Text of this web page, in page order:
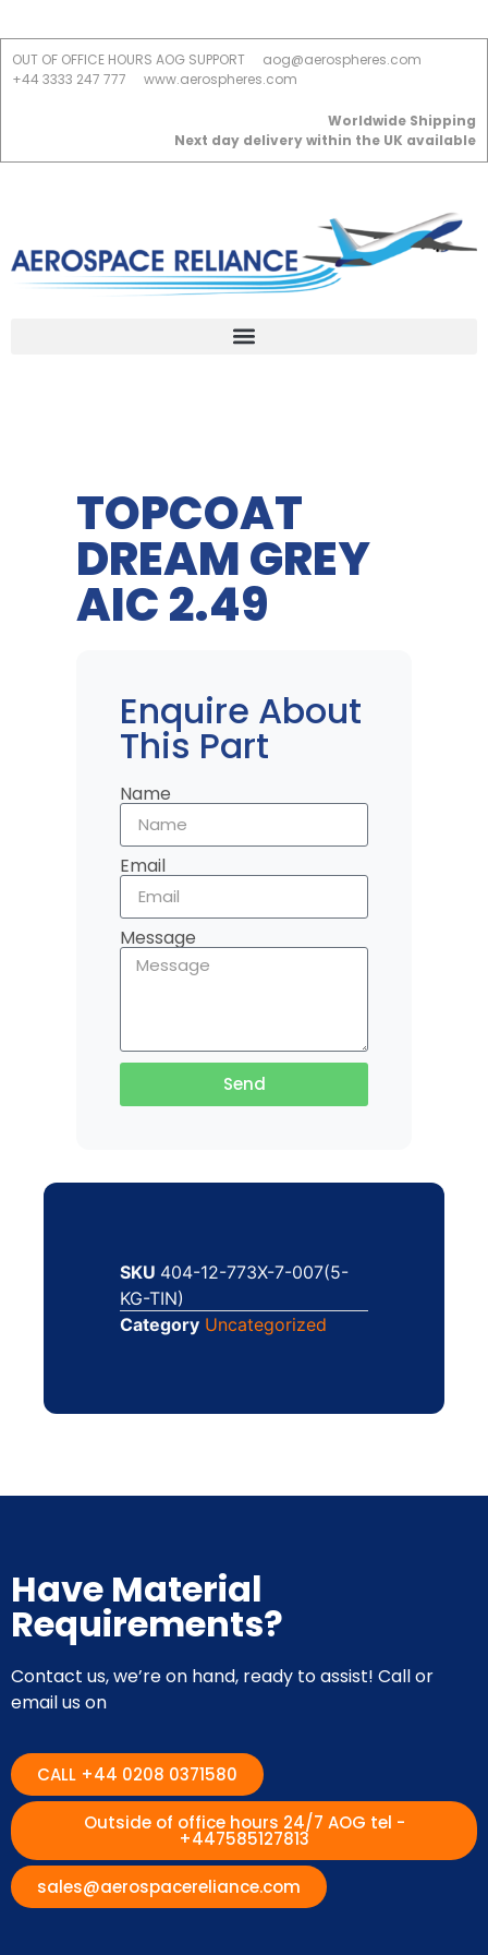
OUT OF OFFICE HOURS AOG SUPPORT
aog@aerospheres.com
+44 3333 247 777
www.aerospheres.com
Worldwide Shipping
Next day delivery within the UK available
TOPCOAT
DREAM GREY
AIC 2.49
Enquire About
This Part
Name
Email
Message
Send
SKU 404-12-773X-7-007(5-
KG-TIN)
Category Uncategorized
Have Material
Requirements?
Contact us, we’re on hand, ready to assist! Call or
email us on
CALL +44 0208 0371580
Outside of office hours 24/7 AOG tel -
+447585127813
sales@aerospacereliance.com